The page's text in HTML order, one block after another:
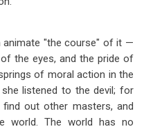
animate "the course" of it —
the eyes, and the pride of
of moral action in the
listened to the devil; for
out other masters, and
world. The world has no